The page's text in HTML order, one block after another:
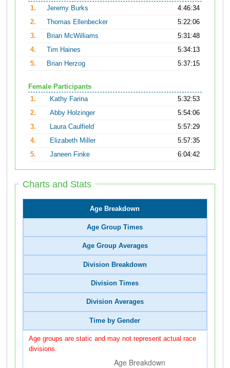
1.
Jeremy Burks
4:46:34
2.
Thomas Ellenbecker
5:22:06
3.
Brian McWilliams
5:31:48
4.
Tim Haines
5:34:13
5.
Brian Herzog 5:37:15
Female Participants
1.
Kathy Farina
5:32:53
2.
Abby Holzinger
5:54:06
3.
Laura Caulfield
5:57:29
4.
Elizabeth Miller
5:57:35
5.
Janeen Finke 6:04:42
Charts and Stats
Age Breakdown
Age Group Times
Age Group Averages
Division Breakdown
Division Times
Division Averages
Time by Gender
Age groups are static and may not represent actual race
divisions.